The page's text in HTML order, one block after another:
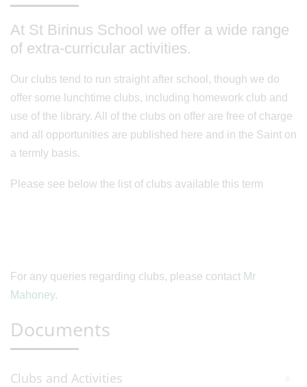
At St Birinus School we offer a wide range
of extra-curricular activities.
Our clubs tend to run straight after school, though we do
offer some lunchtime clubs, including homework club and
use of the library. All of the clubs on offer are free of charge
and all opportunities are published here and in the Saint on
a termly basis.
Please see below the list of clubs available this term
For any queries regarding clubs, please contact Mr
Mahoney.
Documents
Clubs and Activities